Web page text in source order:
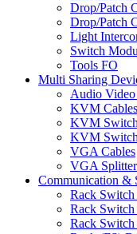
Drop/Patch
Drop/Patch
Light
Switch
Tools FO
Multi Sharing
Audio
KVM Cables
KVM
KVM
VGA Cables
VGA
Communication &
Rack
Rack Switch
Rack Switch